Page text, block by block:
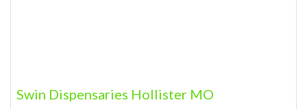
Swin Dispensaries Hollister MO